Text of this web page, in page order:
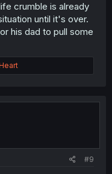
crumble is already
until it's over.
his dad to pull some
#9